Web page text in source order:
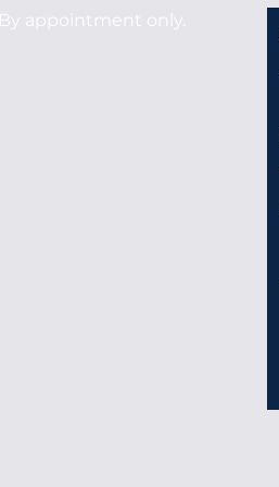
By appointment only.